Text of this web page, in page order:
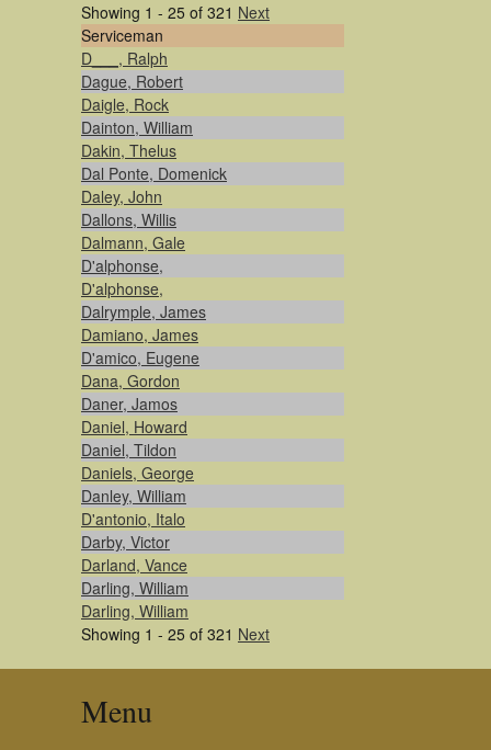
Showing 1 - 25 of 321 Next
Serviceman
D___, Ralph
Dague, Robert
Daigle, Rock
Dainton, William
Dakin, Thelus
Dal Ponte, Domenick
Daley, John
Dallons, Willis
Dalmann, Gale
D'alphonse,
D'alphonse,
Dalrymple, James
Damiano, James
D'amico, Eugene
Dana, Gordon
Daner, Jamos
Daniel, Howard
Daniel, Tildon
Daniels, George
Danley, William
D'antonio, Italo
Darby, Victor
Darland, Vance
Darling, William
Darling, William
Showing 1 - 25 of 321 Next
Menu